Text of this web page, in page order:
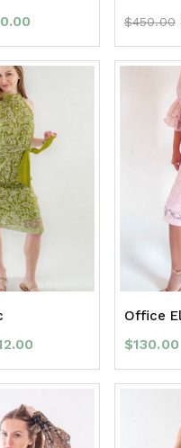
$450.00
Office
$130.00